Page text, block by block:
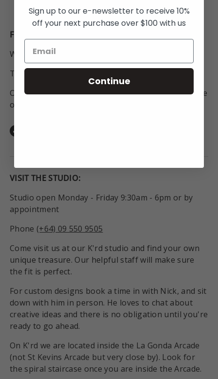
FREE SHIPPING
Within New Zealand.
To Australia for all orders over $250NZD.
On orders to anywhere in the world above the value
of $450NZD.
VISIT THE STUDIO:
Studio open Monday - Friday 9:30am - 6pm or by
appointment
Phone (+64) 09 550 9505
Come visit us at our K'rd studio and find your own
unique treasure. Our helpful staff will make sure
the fit is perfect.
For custom designs book a time in with Nick, and sit
down with him in person. He loves to chat about
creative ideas and there is no obligation until you're
ready to go ahead.
On K'rd we are located inside the La Gonda Arcade
(not St Kevins Arcade but very close by). Look for
the spiral staircase once you are inside the Arcade.
Sign up to our e-newsletter to receive 10%
off your next purchase over $100 with us
Continue